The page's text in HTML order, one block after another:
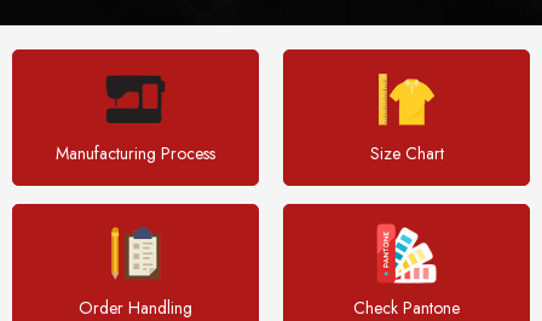
Manufacturing Process Size Chart
Order Handling Check Pantone